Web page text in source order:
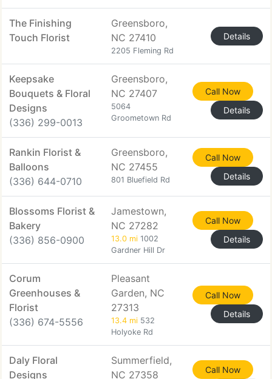
The Finishing
Touch Florist
Greensboro,
NC 27410
2205 Fleming Rd
Details
Keepsake
Bouquets & Floral
Designs
(336) 299-0013
Greensboro,
NC 27407
5064
Groometown Rd
Call Now
Details
Rankin Florist &
Balloons
(336) 644-0710
Greensboro,
NC 27455
801 Bluefield Rd
Call Now
Details
Blossoms Florist &
Bakery
(336) 856-0900
Jamestown,
NC 27282
13.0 mi 1002
Gardner Hill Dr
Call Now
Details
Corum
Greenhouses &
Florist
(336) 674-5556
Pleasant
Garden, NC
27313
13.4 mi 532
Holyoke Rd
Call Now
Details
Daly Floral
Designs
Summerfield,
NC 27358
Call Now